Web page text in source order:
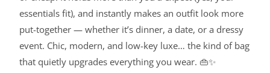
essentials fit), and instantly makes an outfit look more
put-together — whether it’s dinner, a date, or a dressy
event. Chic, modern, and low-key luxe… the kind of bag
that quietly upgrades everything you wear. 👜✨